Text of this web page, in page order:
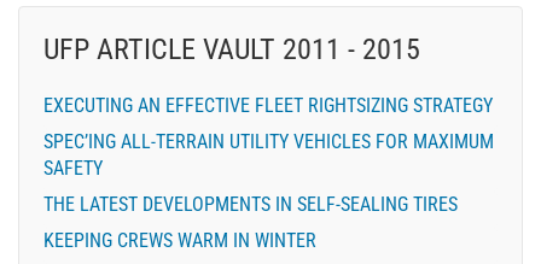
UFP ARTICLE VAULT 2011 - 2015
EXECUTING AN EFFECTIVE FLEET RIGHTSIZING STRATEGY
SPEC’ING ALL-TERRAIN UTILITY VEHICLES FOR MAXIMUM
SAFETY
THE LATEST DEVELOPMENTS IN SELF-SEALING TIRES
KEEPING CREWS WARM IN WINTER